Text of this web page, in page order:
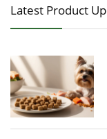
Latest Product